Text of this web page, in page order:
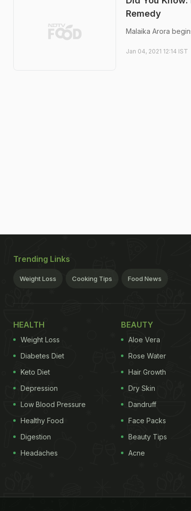
Remedy
Malaika Arora
Jan 04, 2021 12:14 IST
Trending Links
Weight Loss Cooking Tips Food News
HEALTH
Weight Loss
Diabetes Diet
Keto Diet
Depression
Low Blood Pressure
Healthy Food
Digestion
Headaches
BEAUTY
Aloe Vera
Rose Water
Hair Growth
Dry Skin
Dandruff
Face Packs
Beauty Tips
Acne